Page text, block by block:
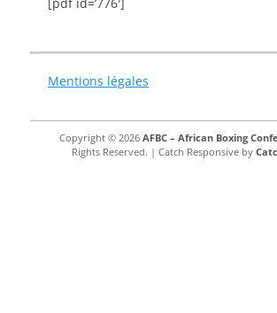
Mentions légales
Copyright © 2026 AFBC – African Boxing
Rights Reserved. | Catch Responsive by